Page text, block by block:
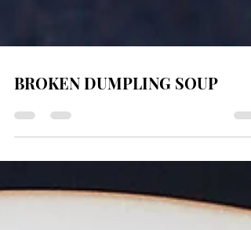
BROKEN DUMPLING SOUP